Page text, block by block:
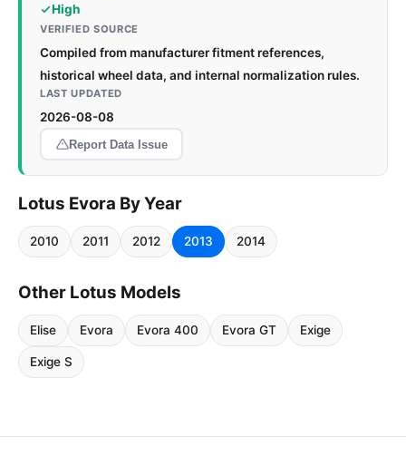
High
VERIFIED SOURCE
Compiled from manufacturer fitment references,
historical wheel data, and internal normalization rules.
LAST UPDATED
2026-08-08
Report Data Issue
Lotus Evora By Year
2010 2011 2012 2013 2014
Other Lotus Models
Elise Evora Evora 400 Evora GT Exige
Exige S